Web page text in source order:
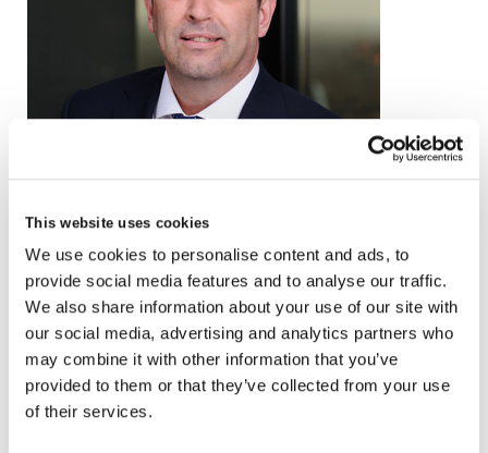
This website uses cookies
We use cookies to personalise content and ads, to
provide social media features and to analyse our traffic.
We also share information about your use of our site with
our social media, advertising and analytics partners who
may combine it with other information that you’ve
provided to them or that they’ve collected from your use
of their services.
+44 (0)20 3857 0040
VCARD
London